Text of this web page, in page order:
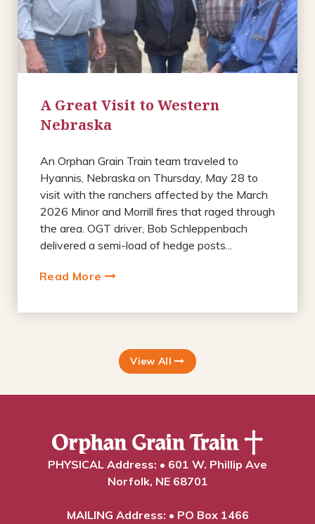
A Great Visit to Western
Nebraska
An Orphan Grain Train team traveled to
Hyannis, Nebraska on Thursday, May 28 to
visit with the ranchers affected by the March
2026 Minor and Morrill fires that raged through
the area. OGT driver, Bob Schleppenbach
delivered a semi-load of hedge posts...
Read More
View All
PHYSICAL Address: • 601 W. Phillip Ave
Norfolk, NE 68701
MAILING Address: • PO Box 1466